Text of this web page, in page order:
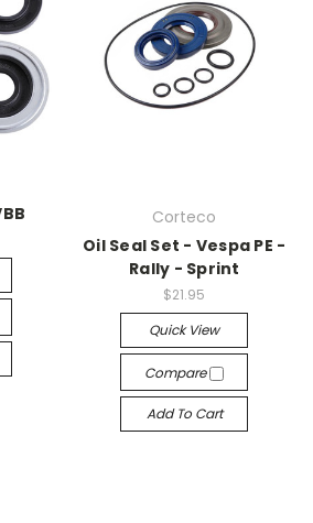
Corteco
Oil Seal Set - Vespa PE -
Rally - Sprint
$21.95
Quick View
Compare
Add To Cart